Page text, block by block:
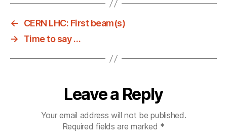
←
CERN LHC: First beam(s)
→
Time to say …
Leave a Reply
Your email address will not be published.
Required fields are marked *